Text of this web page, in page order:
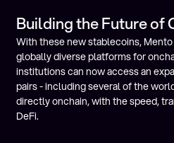
Building the Future of
With these new stablecoins,
globally diverse platforms for
institutions can now access an
pairs - including several of the
directly onchain, with the speed,
DeFi.